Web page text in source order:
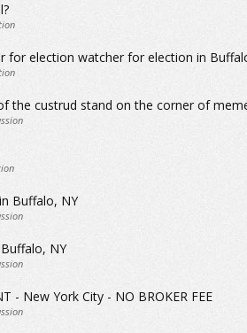
for election watcher for election in
the custrud stand on the corner of
Buffalo, NY
NY
- New York City - NO BROKER FEE